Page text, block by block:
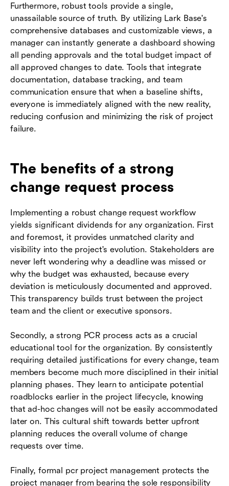
Furthermore, robust tools provide a single,
unassailable source of truth. By utilizing Lark Base's
comprehensive databases and customizable views, a
manager can instantly generate a dashboard showing
all pending approvals and the total budget impact of
all approved changes to date. Tools that integrate
documentation, database tracking, and team
communication ensure that when a baseline shifts,
everyone is immediately aligned with the new reality,
reducing confusion and minimizing the risk of project
failure.
The benefits of a strong
change request process
Implementing a robust change request workflow
yields significant dividends for any organization. First
and foremost, it provides unmatched clarity and
visibility into the project's evolution. Stakeholders are
never left wondering why a deadline was missed or
why the budget was exhausted, because every
deviation is meticulously documented and approved.
This transparency builds trust between the project
team and the client or executive sponsors.
Secondly, a strong PCR process acts as a crucial
educational tool for the organization. By consistently
requiring detailed justifications for every change, team
members become much more disciplined in their initial
planning phases. They learn to anticipate potential
roadblocks earlier in the project lifecycle, knowing
that ad-hoc changes will not be easily accommodated
later on. This cultural shift towards better upfront
planning reduces the overall volume of change
requests over time.
Finally, formal pcr project management protects the
project manager from bearing the sole responsibility